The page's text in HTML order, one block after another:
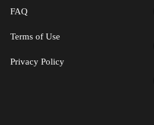
FAQ
Terms of Use
Privacy Policy